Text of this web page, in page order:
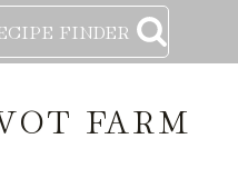
FINDER
FARM